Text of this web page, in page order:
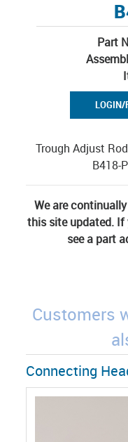
Part
LOGIN/
Trough Adjust
B418-
We are
this site updated. If
see a part
Customers
Connecting